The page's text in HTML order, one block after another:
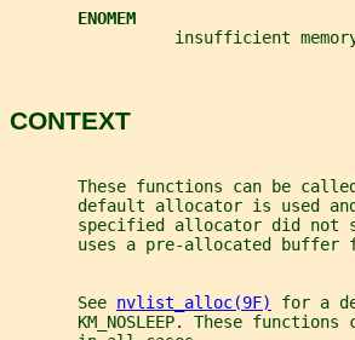
ENOMEM
insufficient
CONTEXT
These functions can be
default allocator is used
specified allocator did not
uses a pre-allocated buffer
       See
nvlist_alloc(9F)
for a
KM_NOSLEEP. These functions